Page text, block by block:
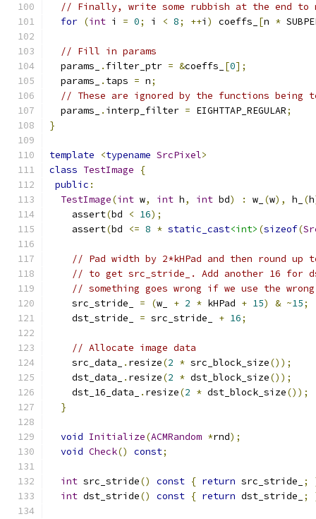
// Finally, write some rubbish at the end to
for (int i = 0; i < 8; ++i ) coeffs_ [n *
// Fill in params
  params_
. filter_ptr = &coeffs_ [0];
  params_
. taps = n;
// These are ignored by the functions being
  params_
. interp_filter = EIGHTTAP_REGULAR;
}
template <typename SrcPixel>
class TestImage
{
public :
TestImage(int w, int h, int bd) : w_ (w), h_ (h
    assert
(bd < 16);
    assert
(bd <= 8 * static_cast<int> (sizeof(
// Pad width by 2*kHPad and then round
// to get src_stride_. Add another 16 for
// something goes wrong if we use the
    src_stride_
= (w_ + 2 * kHPad + 15) & ~15;
    dst_stride_
= src_stride_ + 16;
// Allocate image data
    src_data_
. resize(2 * src_block_size());
    dst_data_
. resize(2 * dst_block_size());
    dst_16_data_
. resize(2 * dst_block_size());
}
void Initialize(ACMRandom *rnd);
void Check() const;
int src_stride() const { return src_stride_ ;
int dst_stride() const { return dst_stride_ ;